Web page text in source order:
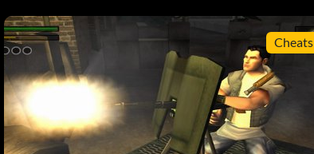
A message should appear if you entered the code
Cheats